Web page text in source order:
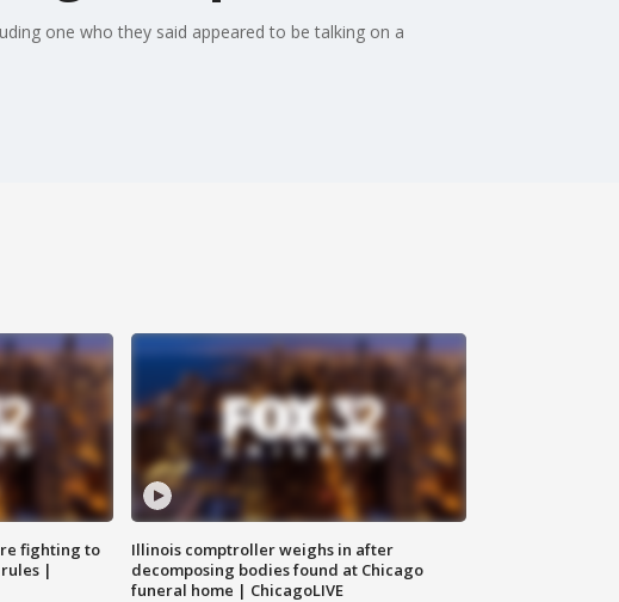
one who they said appeared to be talking on a
fighting to
|
Illinois comptroller weighs in after
decomposing bodies found at Chicago
funeral home | ChicagoLIVE